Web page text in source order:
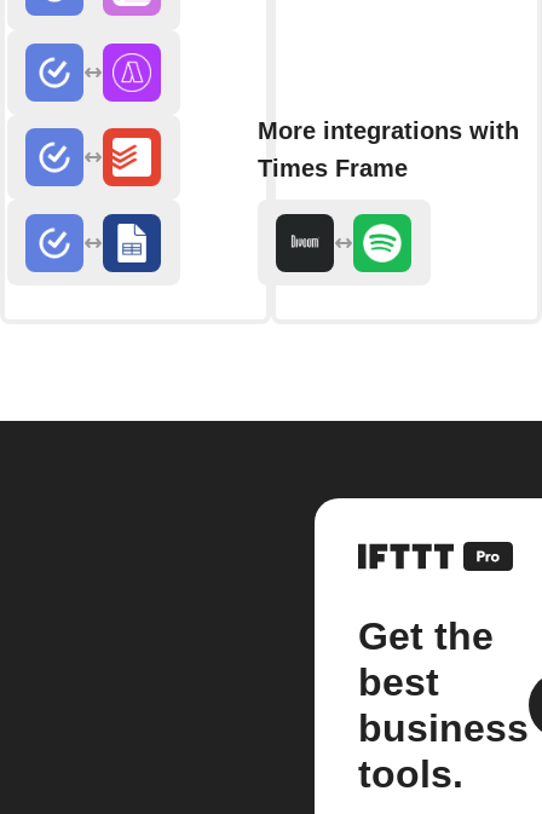
More integrations with
Times Frame
Get the
best
business
tools.